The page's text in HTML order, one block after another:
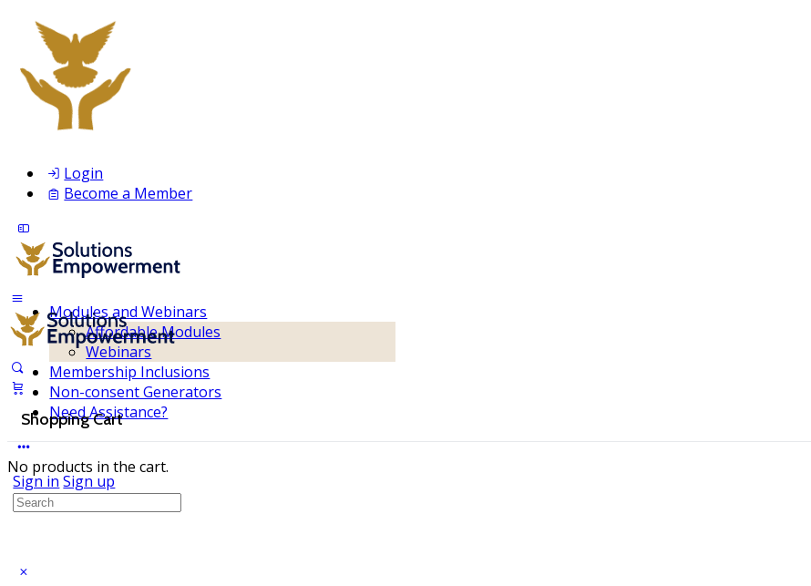
Login
Become a Member
Modules and Webinars
Affordable Modules
Webinars
Membership Inclusions
Non-consent Generators
Need Assistance?
Sign in Sign up
Shopping Cart
No products in the cart.
Search